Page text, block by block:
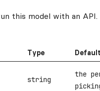
this model with an
Type
string
the